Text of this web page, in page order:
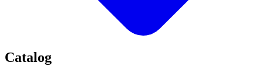
Catalog